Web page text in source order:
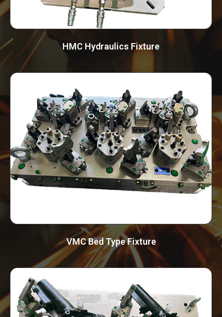
HMC Hydraulics Fixture
VMC Bed Type Fixture